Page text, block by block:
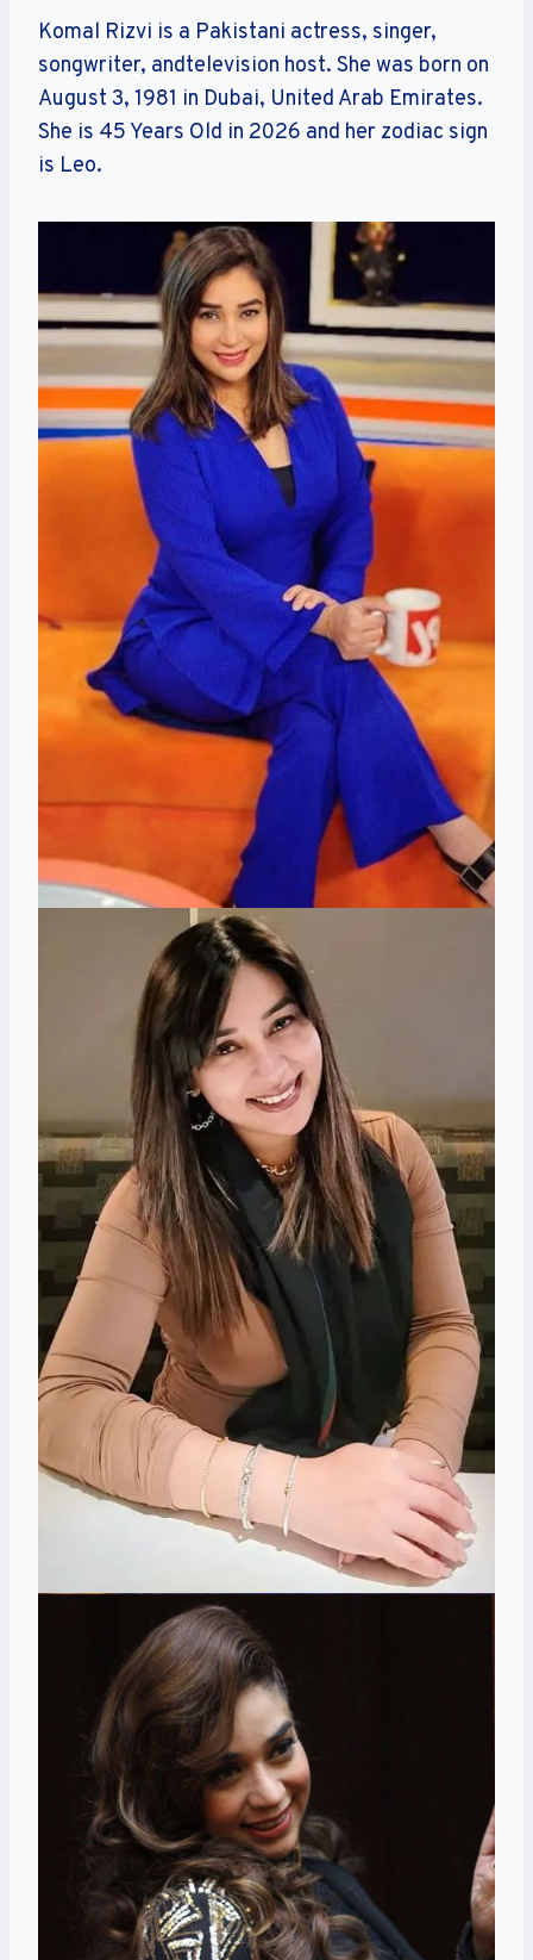
Komal Rizvi is a Pakistani actress, singer,
songwriter, andtelevision host. She was born on
August 3, 1981 in Dubai, United Arab Emirates.
She is 45 Years Old in 2026 and her zodiac sign
is Leo.